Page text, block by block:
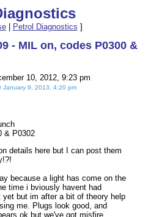
| Petrol Diagnostics ]
- MIL on, codes P0300 &
10, 2012, 9:23 pm
January 9, 2013, 4:20 pm
& P0302
details here but I can post them
because a light has come on the
time i bviously havent had
but im after a bit of theory help
me. Plugs look good, and
ok but we've got misfire